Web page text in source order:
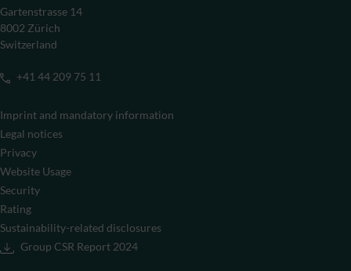
Gartenstrasse 14
8002 Zürich
Switzerland
+41 44 209 75 11
Imprint and mandatory information
Legal notices
Privacy
Website Usage
Security
Rating
Sustainability-related disclosures
Group CSR Report 2024